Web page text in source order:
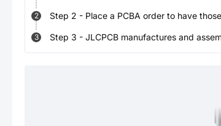
2 Step 2 - Place a PCBA order to have
3 Step 3 - JLCPCB manufactures and